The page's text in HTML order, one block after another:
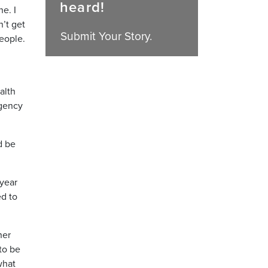
I
get
be
to
be
heard!
Submit Your Story.